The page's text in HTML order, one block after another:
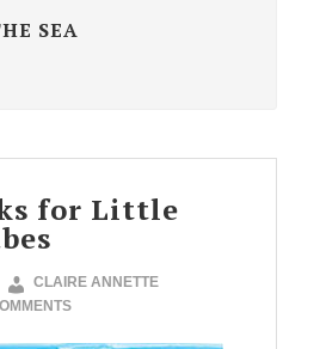
SEA
for Little
CLAIRE ANNETTE